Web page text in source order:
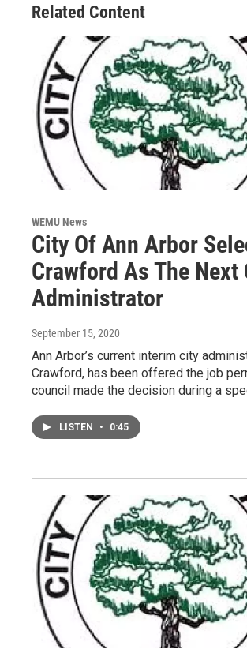
Related Content
WEMU News
City Of Ann Arbor
Crawford As The Next
Administrator
September 15, 2020
Ann Arbor’s current interim city
Crawford, has been offered the job
council made the decision during a
LISTEN • 0:45